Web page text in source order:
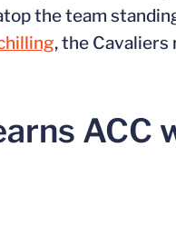
the team
, the
ACC